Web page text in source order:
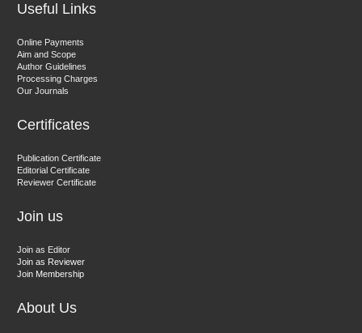
Useful Links
Online Payments
Aim and Scope
Author Guidelines
Processing Charges
Our Journals
Certificates
Publication Certificate
Editorial Certificate
Reviewer Certificate
Join us
Join as Editor
Join as Reviewer
Join Membership
About Us